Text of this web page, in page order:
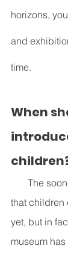
horizons,
and
time.
When
that children
yet, but in
museum